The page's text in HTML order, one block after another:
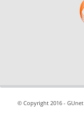
© Copyright 2016 - GUnet